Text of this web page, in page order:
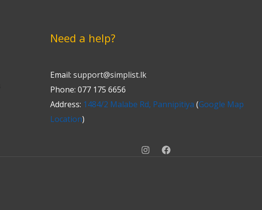
Need a help?
Email: support@simplist.lk
Phone: 077 175 6656
Address: 1484/2 Malabe Rd, Pannipitiya (Google Map
Location)